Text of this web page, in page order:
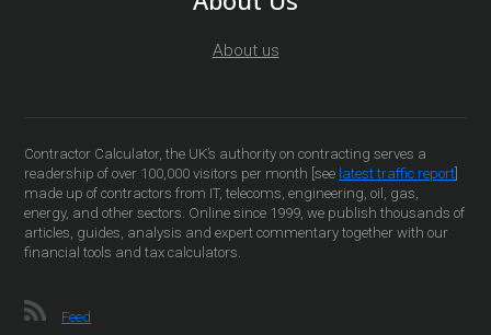
About us
Contractor Calculator, the UK’s authority on contracting serves a
readership of over 100,000 visitors per month [see latest traffic report
made up of contractors from IT, telecoms, engineering, oil, gas,
energy, and other sectors. Online since 1999, we publish thousands of
articles, guides, analysis and expert commentary together with our
financial tools and tax calculators.
Feed